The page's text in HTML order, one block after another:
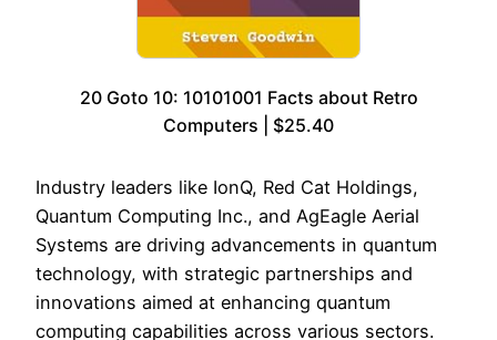
20 Goto 10: 10101001 Facts about Retro
Computers | $25.40
Industry leaders like IonQ, Red Cat Holdings,
Quantum Computing Inc., and AgEagle Aerial
Systems are driving advancements in quantum
technology, with strategic partnerships and
innovations aimed at enhancing quantum
computing capabilities across various sectors.